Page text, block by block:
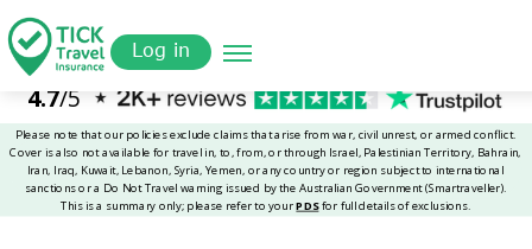
to
main
content
Quote
Log in